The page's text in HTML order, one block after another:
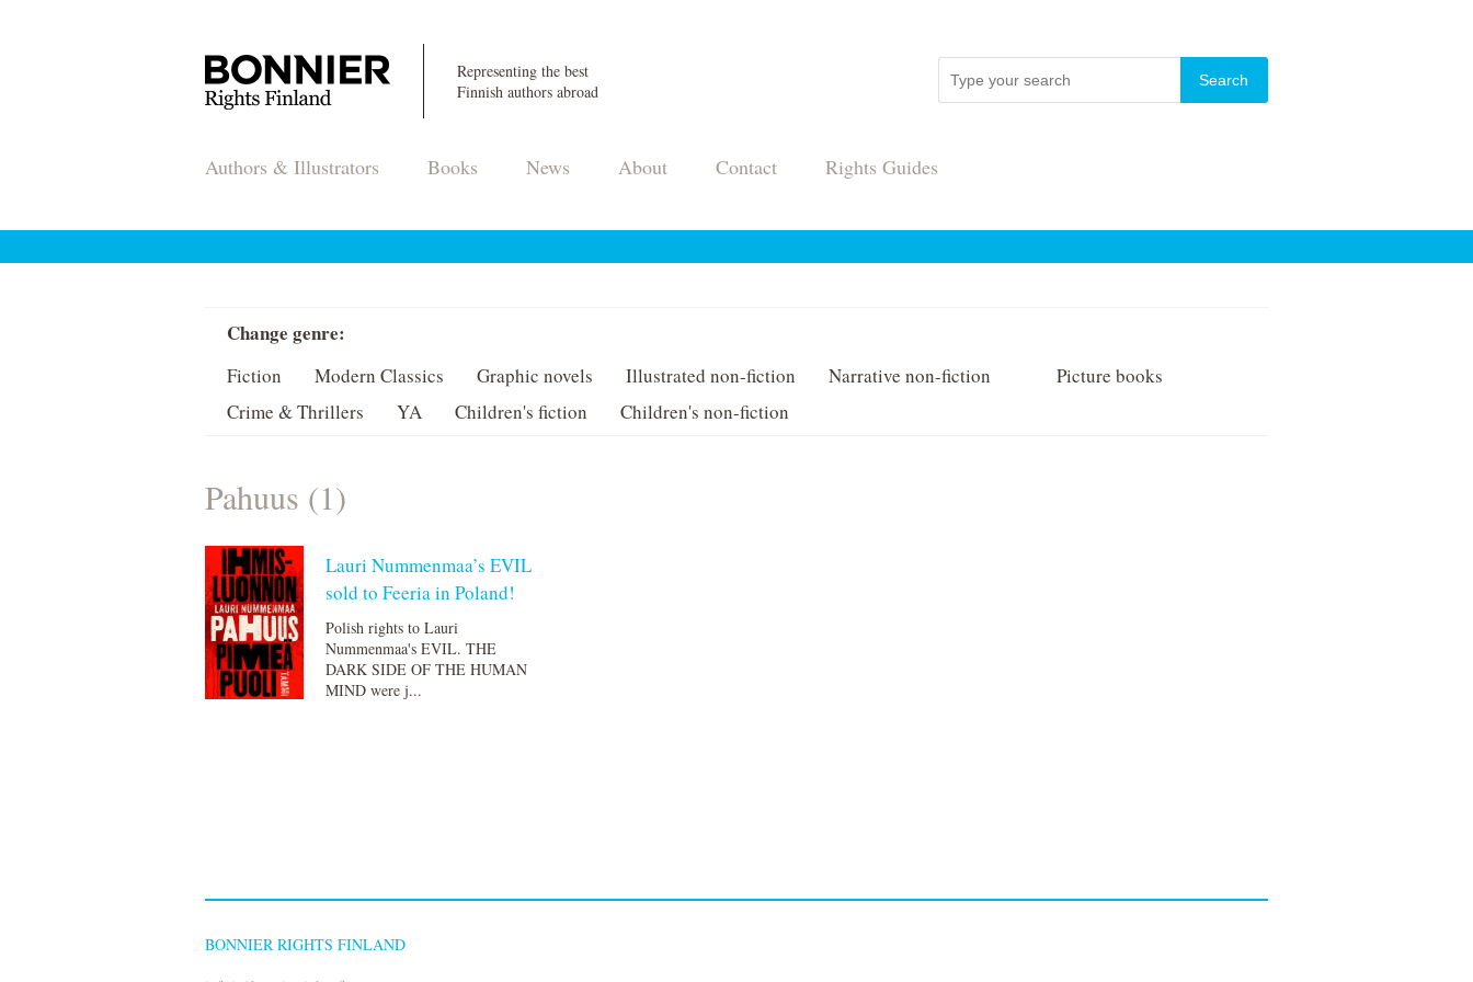
Representing the best
Finnish authors abroad
Authors & Illustrators Books News About Contact Rights Guides
Change genre:
Fiction Modern Classics Graphic novels Illustrated non-fiction Narrative non-fiction
Picture books
Crime & Thrillers
YA Children's fiction Children's non-fiction
Pahuus (1)
Lauri Nummenmaa’s EVIL
sold to Feeria in Poland!
Polish rights to Lauri
Nummenmaa's EVIL. THE
DARK SIDE OF THE HUMAN
MIND were j...
BONNIER RIGHTS FINLAND